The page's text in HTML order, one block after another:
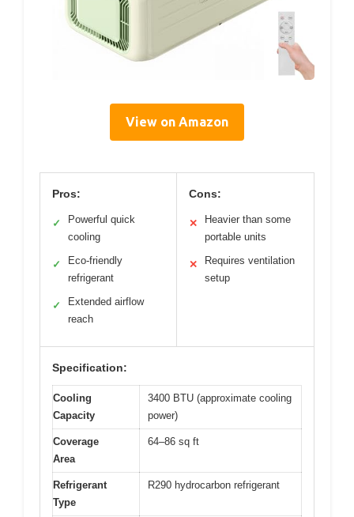
View on Amazon
Pros:
✓
Powerful quick
cooling
✓
Eco-friendly
refrigerant
✓
Extended airflow
reach
Cons:
✕
Heavier than some
portable units
✕
Requires ventilation
setup
Specification:
Cooling
Capacity
3400 BTU (approximate cooling
power)
Coverage
Area
64–86 sq ft
Refrigerant
Type
R290 hydrocarbon refrigerant